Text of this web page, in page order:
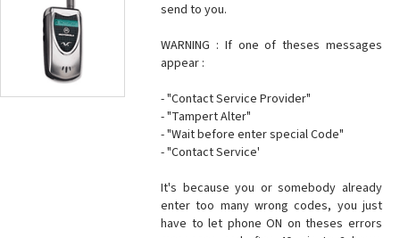
send to you.
WARNING : If one of theses messages
appear :
- "Contact Service Provider"
- "Tampert Alter"
- "Wait before enter special Code"
- "Contact Service'
It's because you or somebody already
enter too many wrong codes, you just
have to let phone ON on theses errors